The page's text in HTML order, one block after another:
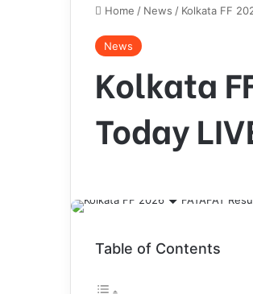
Home / News / Kolkata FF
News
Kolkata
Today
Table of Contents